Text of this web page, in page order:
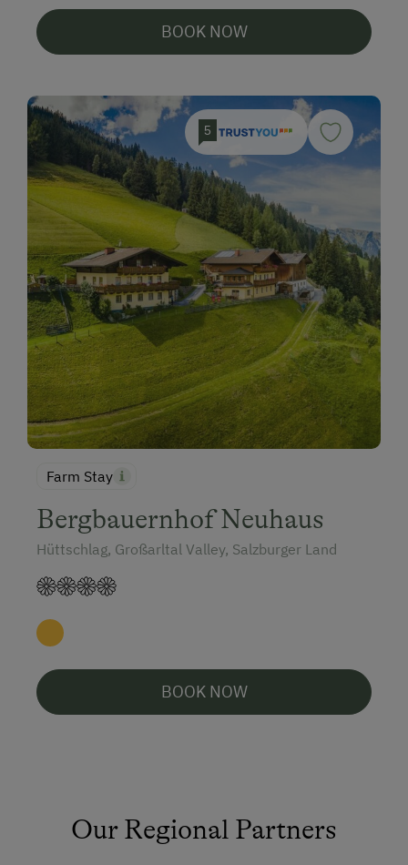
BOOK NOW
5
Farm Stay
Bergbauernhof Neuhaus
Hüttschlag, Großarltal Valley, Salzburger Land
BOOK NOW
Our Regional Partners